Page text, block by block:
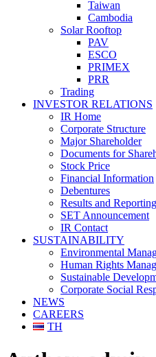
Taiwan
Cambodia
Solar Rooftop
PAV
ESCO
PRIMEX
PRR
Trading
INVESTOR RELATIONS
IR Home
Corporate Structure
Major Shareholder
Documents for
Stock Price
Financial Information
Debentures
Results and Reporting
SET Announcement
IR Contact
SUSTAINABILITY
Environmental
Human Rights
Sustainable
Corporate Social
NEWS
CAREERS
TH